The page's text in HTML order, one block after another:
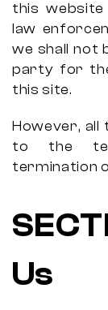
this
law
we shall not
party for
this site.
However, all
to the
termination
Us